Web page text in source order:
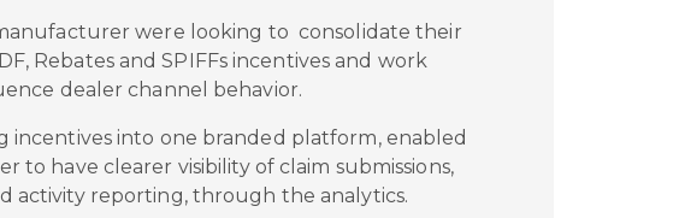
were looking to consolidate their
Rebates and SPIFFs incentives and work
dealer channel behavior.
incentives into one branded platform, enabled
to have clearer visibility of claim submissions,
activity reporting, through the analytics.